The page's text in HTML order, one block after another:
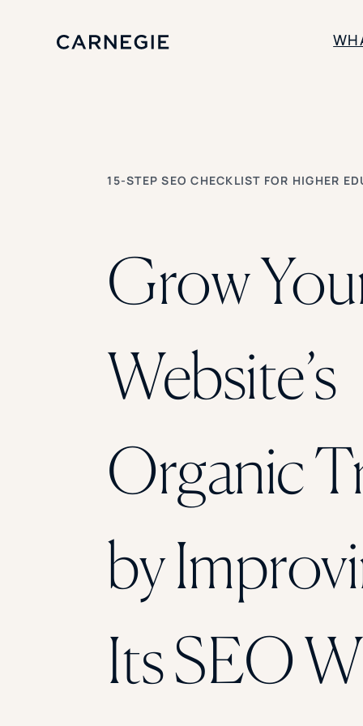
Branding
15-STEP SEO CHECKLIST FOR HIGHER
Grow
Website’s
Organic
by
Its SEO